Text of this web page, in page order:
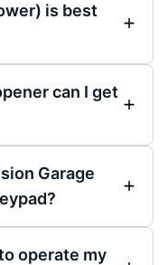
is best
can I get
Garage
operate my